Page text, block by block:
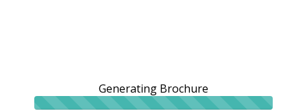
Generating Brochure